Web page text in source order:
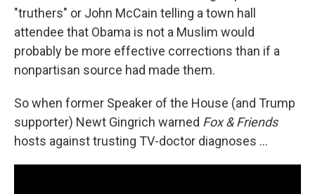
"truthers" or John McCain telling a town hall
attendee that Obama is not a Muslim would
probably be more effective corrections than if a
nonpartisan source had made them.
So when former Speaker of the House (and Trump
supporter) Newt Gingrich warned Fox & Friends
hosts against trusting TV-doctor diagnoses ...